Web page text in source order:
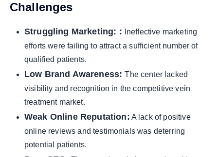
Challenges
Struggling Marketing: :
Ineffective marketing
efforts were failing to attract a sufficient number of
qualified patients.
Low Brand Awareness:The center lacked
visibility and recognition in the competitive vein
treatment market.
Weak Online Reputation: A lack of positive
online reviews and testimonials was deterring
potential patients.